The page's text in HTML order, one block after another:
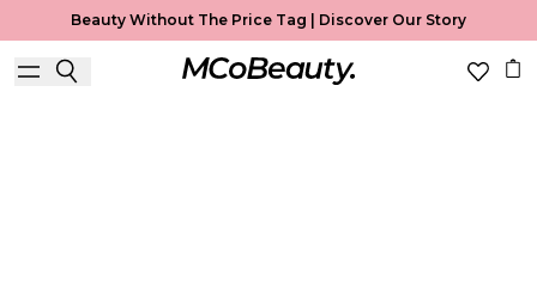
Beauty Without The Price Tag | Discover Our Story
Best Seller